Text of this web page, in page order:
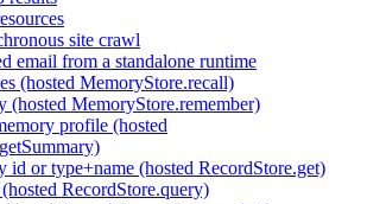
site crawl
email from a standalone runtime
(hosted MemoryStore.recall)
(hosted MemoryStore.remember)
profile (hosted
id or type+name (hosted RecordStore.get)
RecordStore.query)